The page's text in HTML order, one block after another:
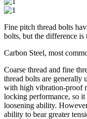
Fine pitch thread bolts
bolts, but the difference is
Carbon Steel, most
Coarse thread and fine
thread bolts are generally
with high vibration-proof
locking performance, so
loosening ability.
ability to bear greater